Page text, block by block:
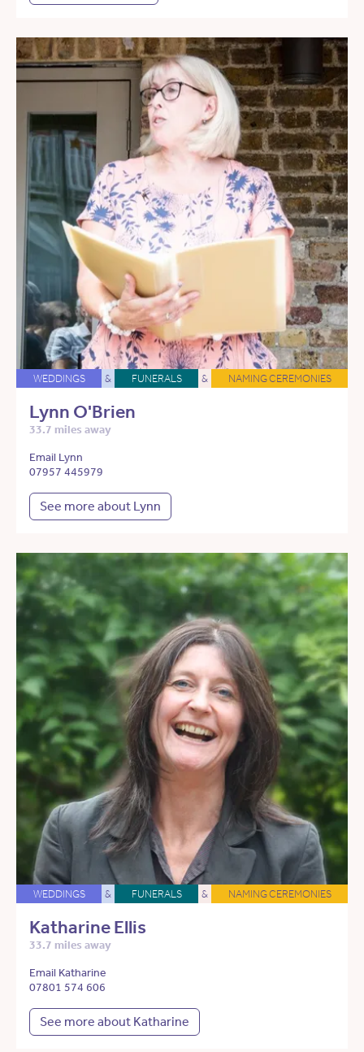
WEDDINGS & FUNERALS & NAMING CEREMONIES
Lynn O'Brien
33.7 miles away
Email Lynn
07957 445979
See more about Lynn
WEDDINGS & FUNERALS & NAMING CEREMONIES
Katharine Ellis
33.7 miles away
Email Katharine
07801 574 606
See more about Katharine